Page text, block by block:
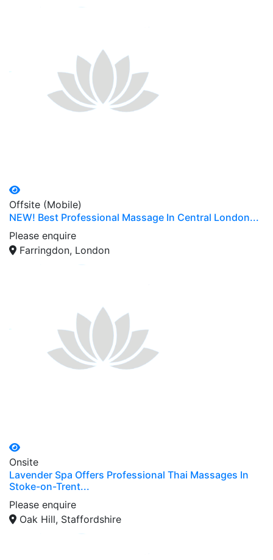
Offsite (Mobile)
NEW! Best Professional Massage In Central London...
Please enquire
Farringdon, London
Onsite
Lavender Spa Offers Professional Thai Massages In
Stoke-on-Trent...
Please enquire
Oak Hill, Staffordshire